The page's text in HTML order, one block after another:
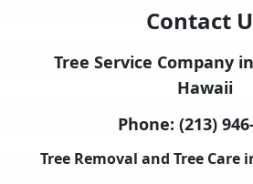
Contact
Tree Service Company
Hawaii
Phone: (213)
Tree Removal and Tree Care